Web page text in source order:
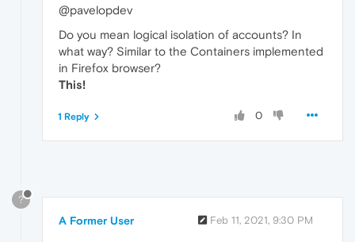
@pavelopdev
Do you mean logical isolation of accounts? In
what way? Similar to the Containers implemented
in Firefox browser?
This!
0
1 Reply
?
A Former User Feb 11, 2021, 9:30 PM